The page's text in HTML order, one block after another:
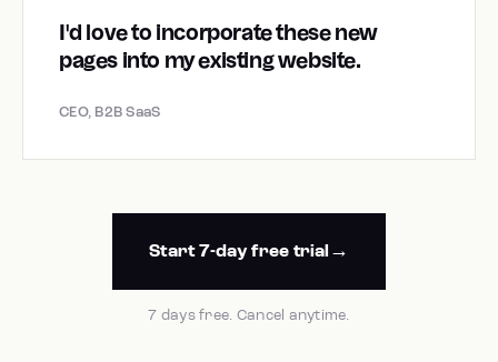
I'd love to incorporate these new
pages into my existing website.
CEO, B2B SaaS
Start 7-day free trial
7 days free. Cancel anytime.